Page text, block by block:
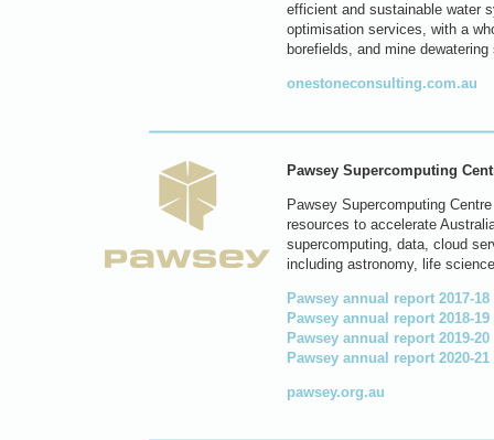
efficient and sustainable water
optimisation services, with a
borefields, and mine
onestoneconsulting.com.au
Pawsey Supercomputing
Pawsey Supercomputing
resources to accelerate
supercomputing, data, cloud
including astronomy, life
Pawsey annual report 2017-18
Pawsey annual report 2018-19
Pawsey annual report 2019-20
Pawsey annual report 2020-21
pawsey.org.au